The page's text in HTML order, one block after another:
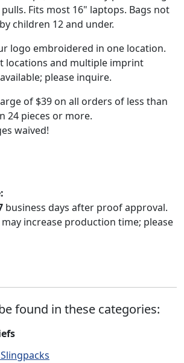
Fits most 16" laptops. Bags not
children 12 and under.
logo embroidered in one location.
locations and multiple imprint
please inquire.
of $39 on all orders of less than
24 pieces or more.
waived!
business days after proof approval.
increase production time; please
found in these categories: